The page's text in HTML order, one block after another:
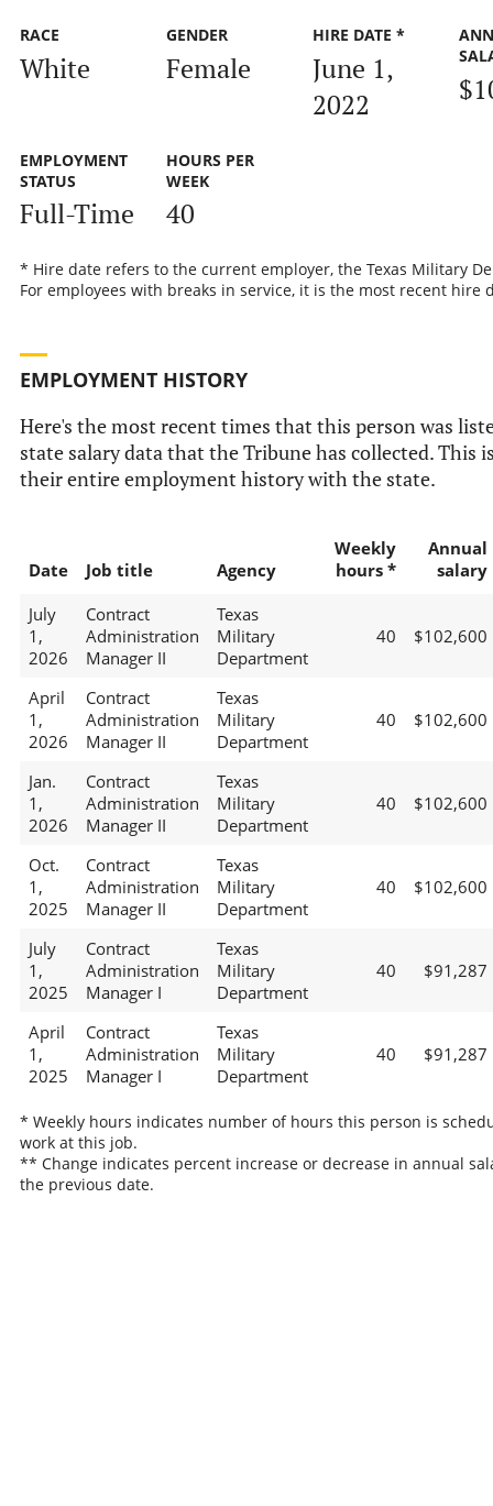
RACE
White
GENDER
Female
HIRE DATE *
June 1,
2022
EMPLOYMENT
STATUS
Full-Time
HOURS PER
WEEK
40
* Hire date refers to the current employer, the Texas Military
For employees with breaks in service, it is the most recent hire
EMPLOYMENT HISTORY
Here's the most recent times that this person was
state salary data that the Tribune has collected. This
their entire employment history with the state.
Date Job title Agency
Weekly
hours *
Annual
salary
July
1,
2026
Contract
Administration
Manager II
Texas
Military
Department
40 $102,600
April
1,
2026
Contract
Administration
Manager II
Texas
Military
Department
40 $102,600
Jan.
1,
2026
Contract
Administration
Manager II
Texas
Military
Department
40 $102,600
Oct.
1,
2025
Contract
Administration
Manager II
Texas
Military
Department
40 $102,600
July
1,
2025
Contract
Administration
Manager I
Texas
Military
Department
40 $91,287
April
1,
2025
Contract
Administration
Manager I
Texas
Military
Department
40 $91,287
* Weekly hours indicates number of hours this person is
work at this job.
** Change indicates percent increase or decrease in annual
the previous date.